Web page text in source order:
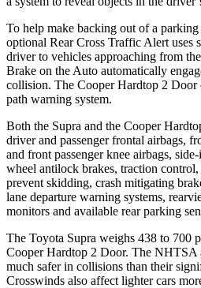
To help make backing out of a parking
optional Rear Cross Traffic Alert uses
driver to vehicles approaching from
Brake on the Auto automatically
collision. The Cooper Hardtop 2 Door
path warning system.
Both the Supra and the Cooper
driver and passenger frontal airbags,
and front passenger knee airbags,
wheel antilock brakes, traction
prevent skidding, crash mitigating
lane departure warning systems,
monitors and available rear parking
The Toyota Supra weighs 438 to 700
Cooper Hardtop 2 Door. The NHTSA
much safer in collisions than their
Crosswinds also affect lighter cars